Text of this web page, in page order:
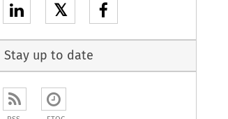
𝕏
Stay up to date